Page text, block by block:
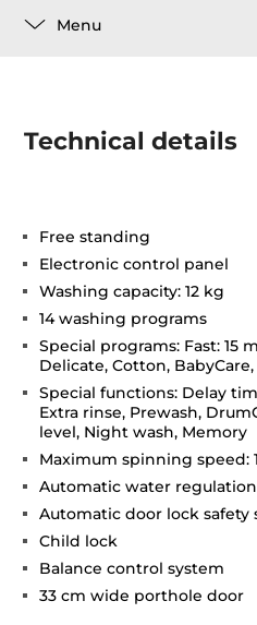
Menu
Technical details
Free standing
Electronic control panel
Washing capacity: 12 kg
14 washing programs
Special programs: Fast: 15
Delicate, Cotton,
Special functions: Delay
Extra rinse, Prewash,
level, Night wash, Memory
Maximum spinning speed:
Automatic water regulation
Automatic door lock safety
Child lock
Balance control system
33 cm wide porthole door